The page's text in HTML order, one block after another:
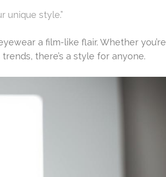
unique style.”
a film-like flair. Whether you’re
there’s a style for anyone.